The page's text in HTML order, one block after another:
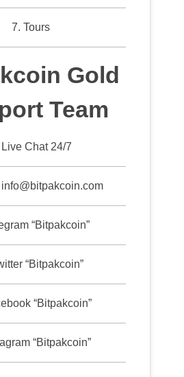
7. Tours
Gold
Team
Live Chat 24/7
“Bitpakcoin”
“Bitpakcoin”
“Bitpakcoin”
“Bitpakcoin”